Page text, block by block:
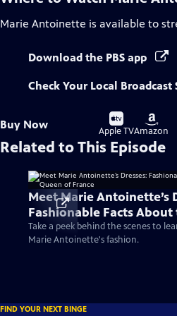
Marie Antoinette is available to
Download the PBS app
Check Your Local Broadcast
Buy Now
Buy
on
Apple TV
Buy
on
Amazon
Related to This Episode
Meet Marie Antoinette’s
Fashionable Facts About
of France
Take a peek behind the scenes to
Marie Antoinette's fashion.
FIND YOUR NEXT BINGE